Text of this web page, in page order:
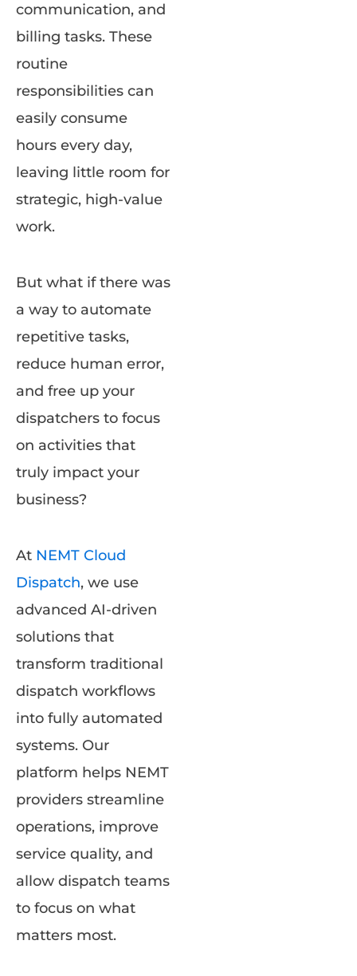
communication, and
billing tasks. These
routine
responsibilities can
easily consume
hours every day,
leaving little room for
strategic, high-value
work.
But what if there was
a way to automate
repetitive tasks,
reduce human error,
and free up your
dispatchers to focus
on activities that
truly impact your
business?
At NEMT Cloud
Dispatch, we use
advanced AI-driven
solutions that
transform traditional
dispatch workflows
into fully automated
systems. Our
platform helps NEMT
providers streamline
operations, improve
service quality, and
allow dispatch teams
to focus on what
matters most.